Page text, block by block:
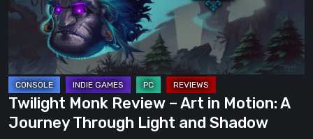
in
Motion:
Journey
Through
Light
and
Twilight Monk Review – Art in Motion: A
Journey Through Light and Shadow